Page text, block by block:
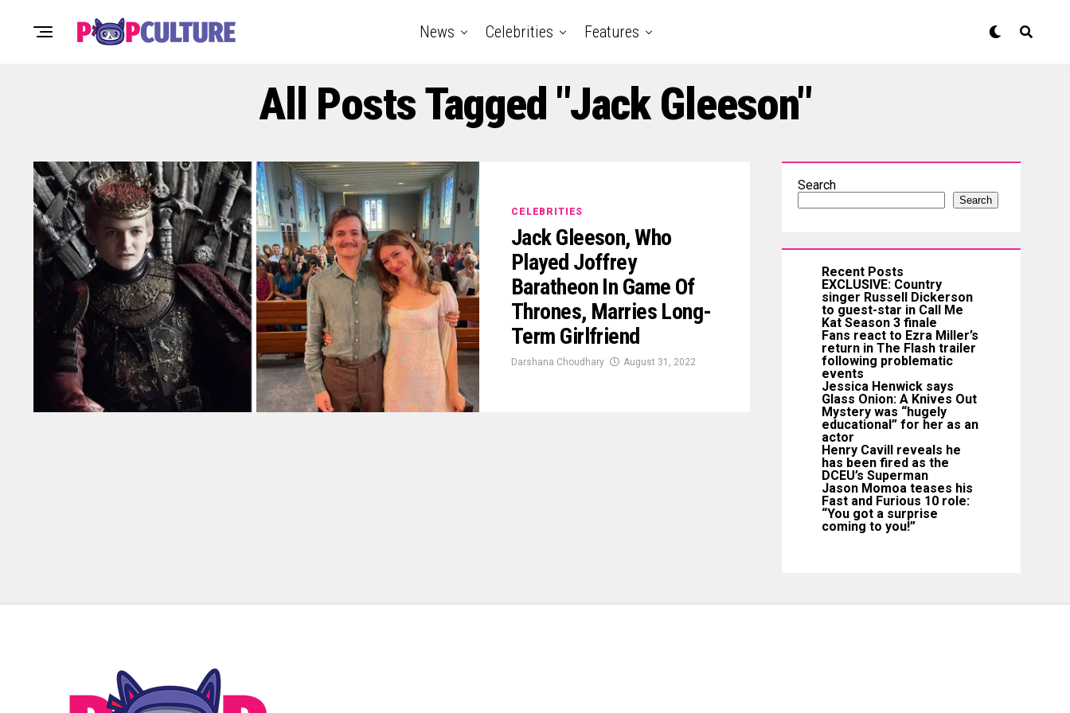
News Celebrities Features
All Posts Tagged "Jack Gleeson"
CELEBRITIES
Jack Gleeson, Who
Played Joffrey
Baratheon In Game Of
Thrones, Marries Long-
Term Girlfriend
Darshana Choudhary August 31, 2022
Search
Search
Recent Posts
EXCLUSIVE: Country
singer Russell Dickerson
to guest-star in Call Me
Kat Season 3 finale
Fans react to Ezra Miller’s
return in The Flash trailer
following problematic
events
Jessica Henwick says
Glass Onion: A Knives Out
Mystery was “hugely
educational” for her as an
actor
Henry Cavill reveals he
has been fired as the
DCEU’s Superman
Jason Momoa teases his
Fast and Furious 10 role:
“You got a surprise
coming to you!”